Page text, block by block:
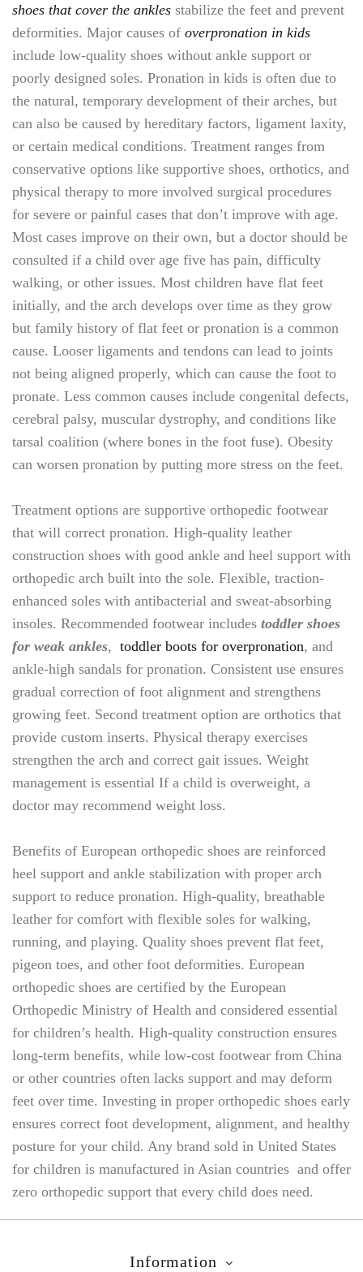
shoes that cover the ankles stabilize the feet and prevent
deformities. Major causes of overpronation in kids
include low-quality shoes without ankle support or
poorly designed soles. Pronation in kids is often due to
the natural, temporary development of their arches, but
can also be caused by hereditary factors, ligament laxity,
or certain medical conditions. Treatment ranges from
conservative options like supportive shoes, orthotics, and
physical therapy to more involved surgical procedures
for severe or painful cases that don’t improve with age.
Most cases improve on their own, but a doctor should be
consulted if a child over age five has pain, difficulty
walking, or other issues. Most children have flat feet
initially, and the arch develops over time as they grow
but family history of flat feet or pronation is a common
cause. Looser ligaments and tendons can lead to joints
not being aligned properly, which can cause the foot to
pronate. Less common causes include congenital defects,
cerebral palsy, muscular dystrophy, and conditions like
tarsal coalition (where bones in the foot fuse). Obesity
can worsen pronation by putting more stress on the feet.
Treatment options are supportive orthopedic footwear
that will correct pronation. High-quality leather
construction shoes with good ankle and heel support with
orthopedic arch built into the sole. Flexible, traction-
enhanced soles with antibacterial and sweat-absorbing
insoles. Recommended footwear includes toddler shoes
for weak ankles, toddler boots for overpronation, and
ankle-high sandals for pronation. Consistent use ensures
gradual correction of foot alignment and strengthens
growing feet. Second treatment option are orthotics that
provide custom inserts. Physical therapy exercises
strengthen the arch and correct gait issues. Weight
management is essential If a child is overweight, a
doctor may recommend weight loss.
Benefits of European orthopedic shoes are reinforced
heel support and ankle stabilization with proper arch
support to reduce pronation. High-quality, breathable
leather for comfort with flexible soles for walking,
running, and playing. Quality shoes prevent flat feet,
pigeon toes, and other foot deformities. European
orthopedic shoes are certified by the European
Orthopedic Ministry of Health and considered essential
for children’s health. High-quality construction ensures
long-term benefits, while low-cost footwear from China
or other countries often lacks support and may deform
feet over time. Investing in proper orthopedic shoes early
ensures correct foot development, alignment, and healthy
posture for your child. Any brand sold in United States
for children is manufactured in Asian countries and offer
zero orthopedic support that every child does need.
Information